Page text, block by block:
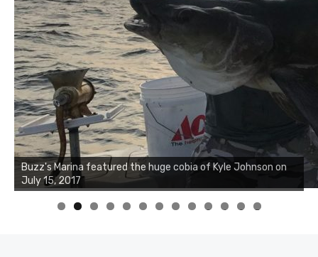
Buzz's Marina notes that Kyle Johnson of Rock Solid
Charters was not playing around that morning, the biggest
of the two cobias was 55 inches. July 12, 2017
0 1 2 3